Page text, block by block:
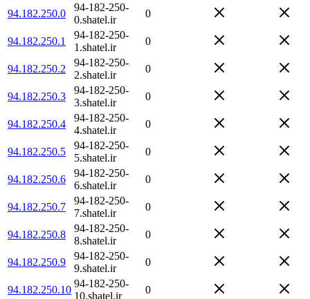
94.182.250.0
94-182-250-
0.shatel.ir
0
94.182.250.1
94-182-250-
1.shatel.ir
0
94.182.250.2
94-182-250-
2.shatel.ir
0
94.182.250.3
94-182-250-
3.shatel.ir
0
94.182.250.4
94-182-250-
4.shatel.ir
0
94.182.250.5
94-182-250-
5.shatel.ir
0
94.182.250.6
94-182-250-
6.shatel.ir
0
94.182.250.7
94-182-250-
7.shatel.ir
0
94.182.250.8
94-182-250-
8.shatel.ir
0
94.182.250.9
94-182-250-
9.shatel.ir
0
94.182.250.10
94-182-250-
10.shatel.ir
0